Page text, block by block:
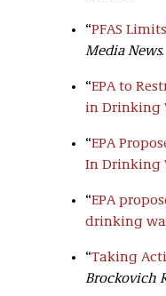
“PFAS
Media News.
“EPA to
in Drinking
“EPA
In Drinking
“EPA
drinking
“Taking
Brockovich